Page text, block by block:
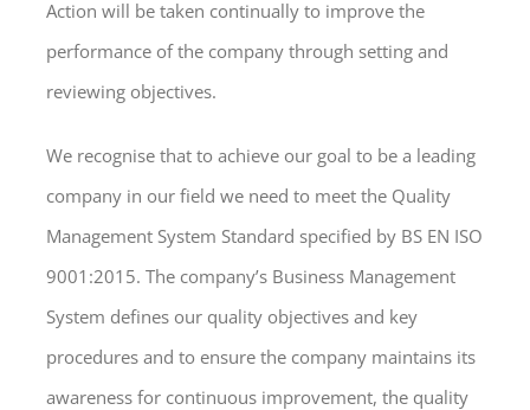
Action will be taken continually to improve the
performance of the company through setting and
reviewing objectives.
We recognise that to achieve our goal to be a leading
company in our field we need to meet the Quality
Management System Standard specified by BS EN ISO
9001:2015. The company’s Business Management
System defines our quality objectives and key
procedures and to ensure the company maintains its
awareness for continuous improvement, the quality